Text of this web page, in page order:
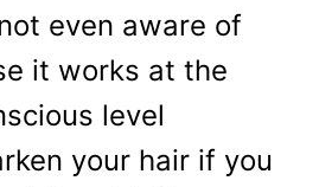
even aware of
it works at the
level
your hair if you